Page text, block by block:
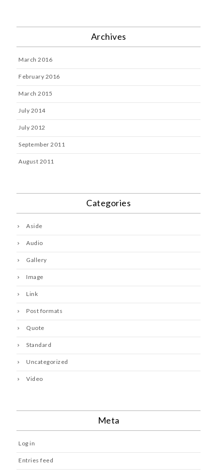
Archives
March 2016
February 2016
March 2015
July 2014
July 2012
September 2011
August 2011
Categories
Aside
Audio
Gallery
Image
Link
Post formats
Quote
Standard
Uncategorized
Video
Meta
Log in
Entries feed